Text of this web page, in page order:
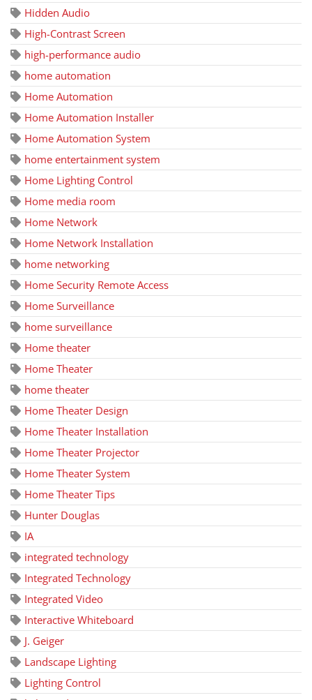
Hidden Audio
High-Contrast Screen
high-performance audio
home automation
Home Automation
Home Automation Installer
Home Automation System
home entertainment system
Home Lighting Control
Home media room
Home Network
Home Network Installation
home networking
Home Security Remote Access
Home Surveillance
home surveillance
Home theater
Home Theater
home theater
Home Theater Design
Home Theater Installation
Home Theater Projector
Home Theater System
Home Theater Tips
Hunter Douglas
IA
integrated technology
Integrated Technology
Integrated Video
Interactive Whiteboard
J. Geiger
Landscape Lighting
Lighting Control